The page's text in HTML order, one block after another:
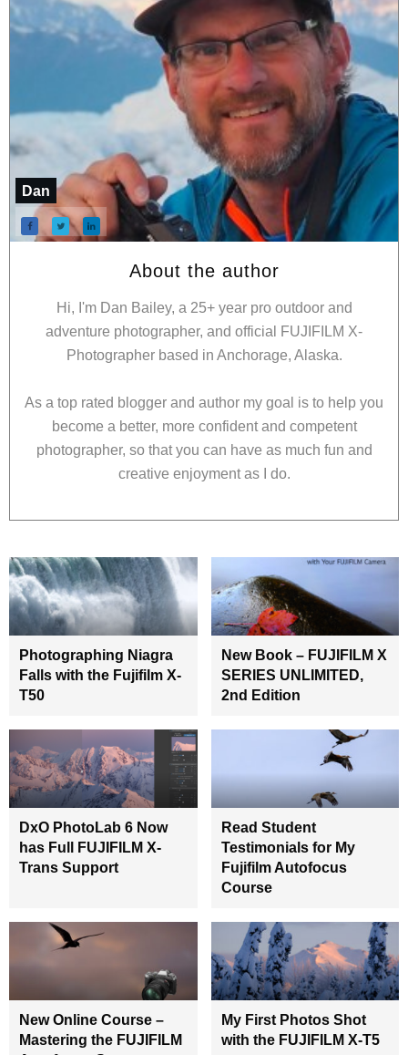
Dan
About the author
Hi, I'm Dan Bailey, a 25+ year pro outdoor and
adventure photographer, and official FUJIFILM X-
Photographer based in Anchorage, Alaska.
As a top rated blogger and author my goal is to help you
become a better, more confident and competent
photographer, so that you can have as much fun and
creative enjoyment as I do.
Photographing Niagra
Falls with the Fujifilm X-
T50
New Book – FUJIFILM X
SERIES UNLIMITED,
2nd Edition
DxO PhotoLab 6 Now
has Full FUJIFILM X-
Trans Support
Read Student
Testimonials for My
Fujifilm Autofocus
Course
New Online Course –
Mastering the FUJIFILM
My First Photos Shot
with the FUJIFILM X-T5